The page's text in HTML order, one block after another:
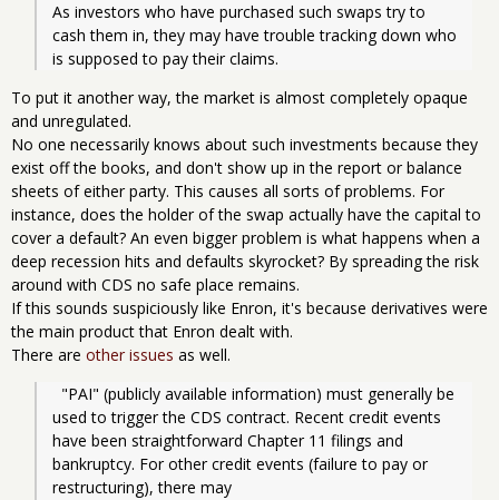
As investors who have purchased such swaps try to
cash them in, they may have trouble tracking down who
is supposed to pay their claims.
To put it another way, the market is almost completely opaque
and unregulated.
No one necessarily knows about such investments because they
exist off the books, and don't show up in the report or balance
sheets of either party. This causes all sorts of problems. For
instance, does the holder of the swap actually have the capital to
cover a default? An even bigger problem is what happens when a
deep recession hits and defaults skyrocket? By spreading the risk
around with CDS no safe place remains.
If this sounds suspiciously like Enron, it's because derivatives were
the main product that Enron dealt with.
There are other issues as well.
used to trigger the CDS contract. Recent credit events
have been straightforward Chapter 11 filings and
bankruptcy. For other credit events (failure to pay or
restructuring), there may